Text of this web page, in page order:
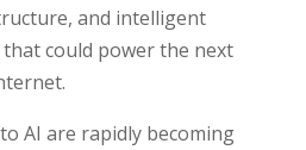
and intelligent
could power the next
AI are rapidly becoming